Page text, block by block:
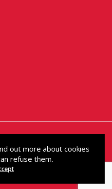
2024. Registered in
out more about cookies
refuse them.